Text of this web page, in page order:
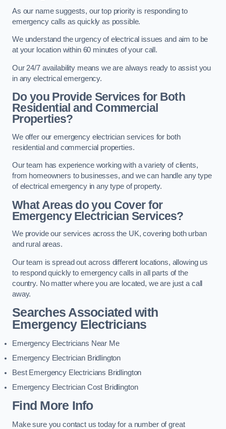
As our name suggests, our top priority is responding to
emergency calls as quickly as possible.
We understand the urgency of electrical issues and aim to be
at your location within 60 minutes of your call.
Our 24/7 availability means we are always ready to assist you
in any electrical emergency.
Do you Provide Services for Both
Residential and Commercial
Properties?
We offer our emergency electrician services for both
residential and commercial properties.
Our team has experience working with a variety of clients,
from homeowners to businesses, and we can handle any type
of electrical emergency in any type of property.
What Areas do you Cover for
Emergency Electrician Services?
We provide our services across the UK, covering both urban
and rural areas.
Our team is spread out across different locations, allowing us
to respond quickly to emergency calls in all parts of the
country. No matter where you are located, we are just a call
away.
Searches Associated with
Emergency Electricians
Emergency Electricians Near Me
Emergency Electrician Bridlington
Best Emergency Electricians Bridlington
Emergency Electrician Cost Bridlington
Find More Info
Make sure you contact us today for a number of great